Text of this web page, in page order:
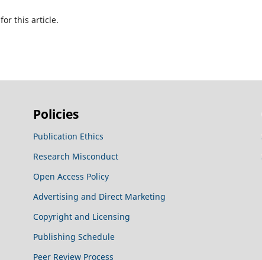
for this article.
Policies
Publication Ethics
Research Misconduct
Open Access Policy
Advertising and Direct Marketing
Copyright and Licensing
Publishing Schedule
Peer Review Process